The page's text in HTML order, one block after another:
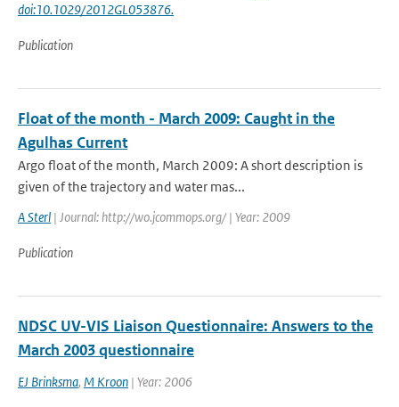
doi:10.1029/2012GL053876.
Publication
Float of the month - March 2009: Caught in the
Agulhas Current
Argo float of the month, March 2009: A short description is
given of the trajectory and water mas...
A Sterl | Journal: http://wo.jcommops.org/ | Year: 2009
Publication
NDSC UV-VIS Liaison Questionnaire: Answers to the
March 2003 questionnaire
EJ Brinksma, M Kroon | Year: 2006